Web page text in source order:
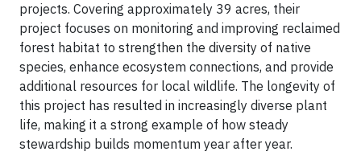
projects. Covering approximately 39 acres, their
project focuses on monitoring and improving reclaimed
forest habitat to strengthen the diversity of native
species, enhance ecosystem connections, and provide
additional resources for local wildlife. The longevity of
this project has resulted in increasingly diverse plant
life, making it a strong example of how steady
stewardship builds momentum year after year.